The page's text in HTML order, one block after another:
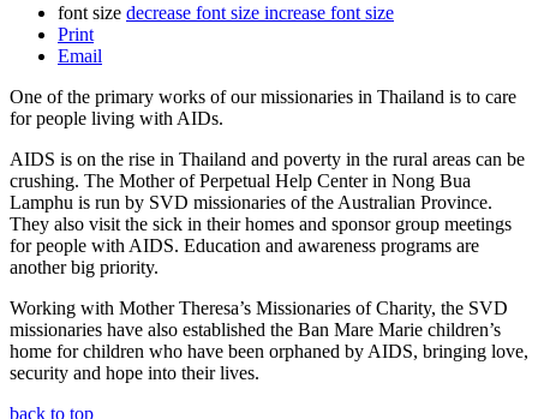
font size decrease font size increase font size
Print
Email
One of the primary works of our missionaries in Thailand is to care
for people living with AIDs.
AIDS is on the rise in Thailand and poverty in the rural areas can be
crushing. The Mother of Perpetual Help Center in Nong Bua
Lamphu is run by SVD missionaries of the Australian Province.
They also visit the sick in their homes and sponsor group meetings
for people with AIDS. Education and awareness programs are
another big priority.
Working with Mother Theresa’s Missionaries of Charity, the SVD
missionaries have also established the Ban Mare Marie children’s
home for children who have been orphaned by AIDS, bringing love,
security and hope into their lives.
back to top